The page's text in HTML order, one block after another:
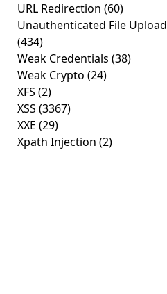
URL Redirection (60)
Unauthenticated File Upload
(434)
Weak Credentials (38)
Weak Crypto (24)
XFS (2)
XSS (3367)
XXE (29)
Xpath Injection (2)